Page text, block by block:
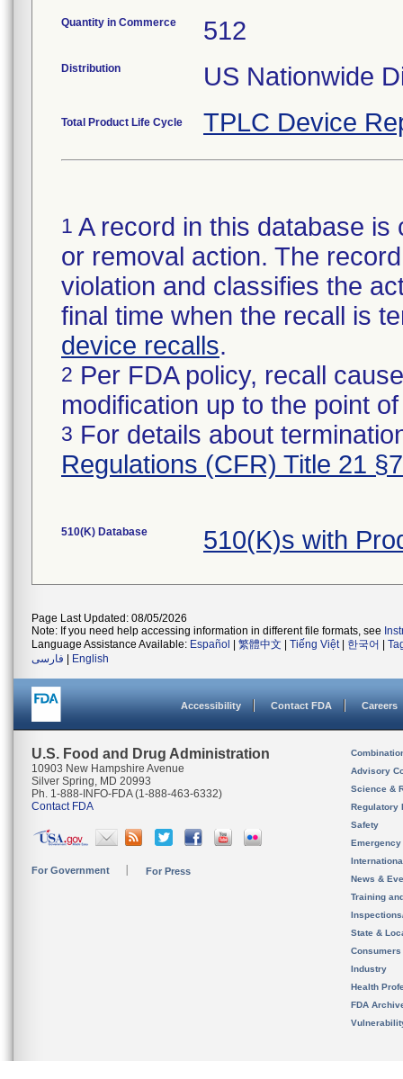
Quantity in Commerce 512
Distribution US Nationwide
Total Product Life Cycle TPLC Device
1 A record in this database
or removal action. The
violation and classifies the
final time when the recall is
device recalls.
2 Per FDA policy, recall
modification up to the point
3 For details about
Regulations (CFR) Title 21
510(K) Database 510(K)s with
Page Last Updated: 08/05/2026
Note: If you need help accessing information in different file formats, see
Language Assistance Available: Español 繁體中文 Tiếng Việt| 한국어
فارسی
English
Accessibility Contact FDA Careers
U.S. Food and Drug Administration
10903 New Hampshire Avenue
Silver Spring, MD 20993
Ph. 1-888-INFO-FDA (1-888-463-6332)
Contact FDA
For Government For Press
Advisory
Science &
Regulatory
Safety
News &
Training
State &
Consumers
Industry
Health
FDA